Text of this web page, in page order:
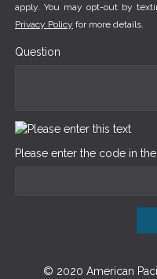
apply. You may opt-out by
Privacy Policy for more details.
Question
Please enter the code in
© 2020 American